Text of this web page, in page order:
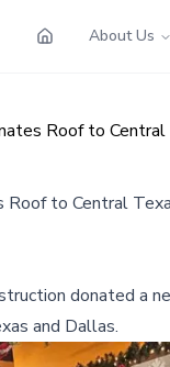
About Us
Roof to
Roof to Central
donated a
and Dallas.